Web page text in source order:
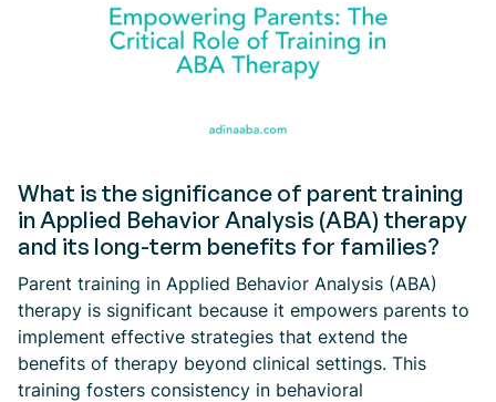
What is the significance of parent training
in Applied Behavior Analysis (ABA) therapy
and its long-term benefits for families?
Parent training in Applied Behavior Analysis (ABA)
therapy is significant because it empowers parents to
implement effective strategies that extend the
benefits of therapy beyond clinical settings. This
training fosters consistency in behavioral